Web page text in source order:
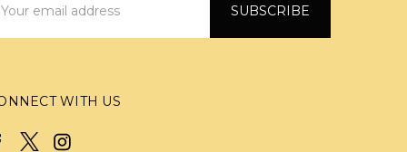
WITH US